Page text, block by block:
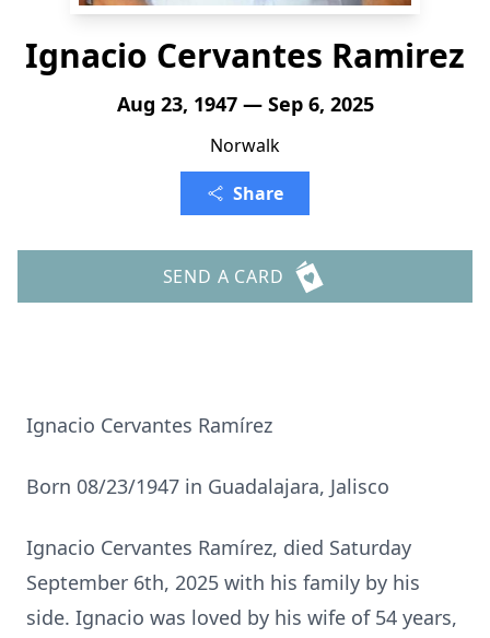
Ignacio Cervantes Ramirez
Aug 23, 1947 — Sep 6, 2025
Norwalk
Share
SEND A CARD
Ignacio Cervantes Ramírez
Born 08/23/1947 in Guadalajara, Jalisco
Ignacio Cervantes Ramírez, died Saturday
September 6th, 2025 with his family by his
side. Ignacio was loved by his wife of 54 years,